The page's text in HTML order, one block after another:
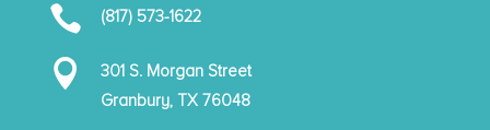
 (817) 573-1622

301 S. Morgan Street
Granbury, TX 76048